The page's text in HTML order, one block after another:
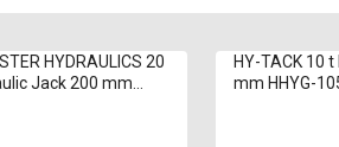
HYDRAULICS 20
Jack 200 mm
HY-TACK 10
mm HHYG-